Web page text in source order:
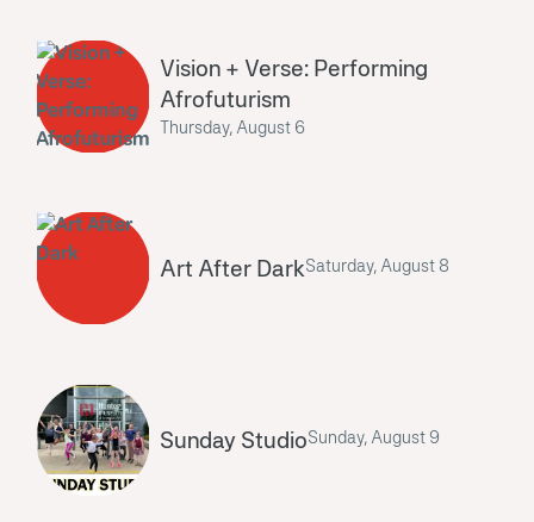
Vision + Verse: Performing
Afrofuturism
Thursday, August 6
Art After DarkSaturday, August 8
Sunday StudioSunday, August 9